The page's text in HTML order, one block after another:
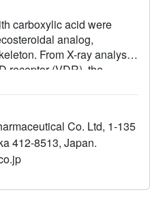
carboxylic acid were
analog,
From X-ray analysis
receptor (VDR), the
hydrogen bonding
dihydroxyvitamin D(3).
good in vitro activity and
from an SAR
prevention of
Co. Ltd, 1-135
412-8513, Japan.